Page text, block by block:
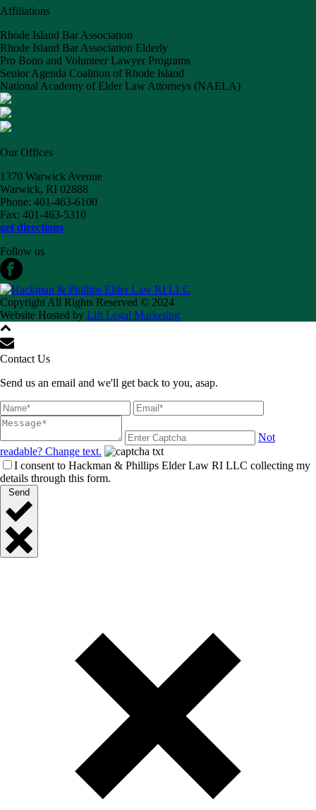
Affiliations
Rhode Island Bar Association
Rhode Island Bar Association Elderly
Pro Bono and Volunteer Lawyer Programs
Senior Agenda Coalition of Rhode Island
National Academy of Elder Law Attorneys (NAELA)
Our Offices
1370 Warwick Avenue
Warwick, RI 02888
Phone: 401-463-6100
Fax: 401-463-5310
get directions
Follow us
Copyright All Rights Reserved © 2024
Website Hosted by Lift Legal Marketing
Contact Us
Send us an email and we'll get back to you, asap.
Not
readable? Change text.
I consent to Hackman & Phillips Elder Law RI LLC collecting my
details through this form.
Send